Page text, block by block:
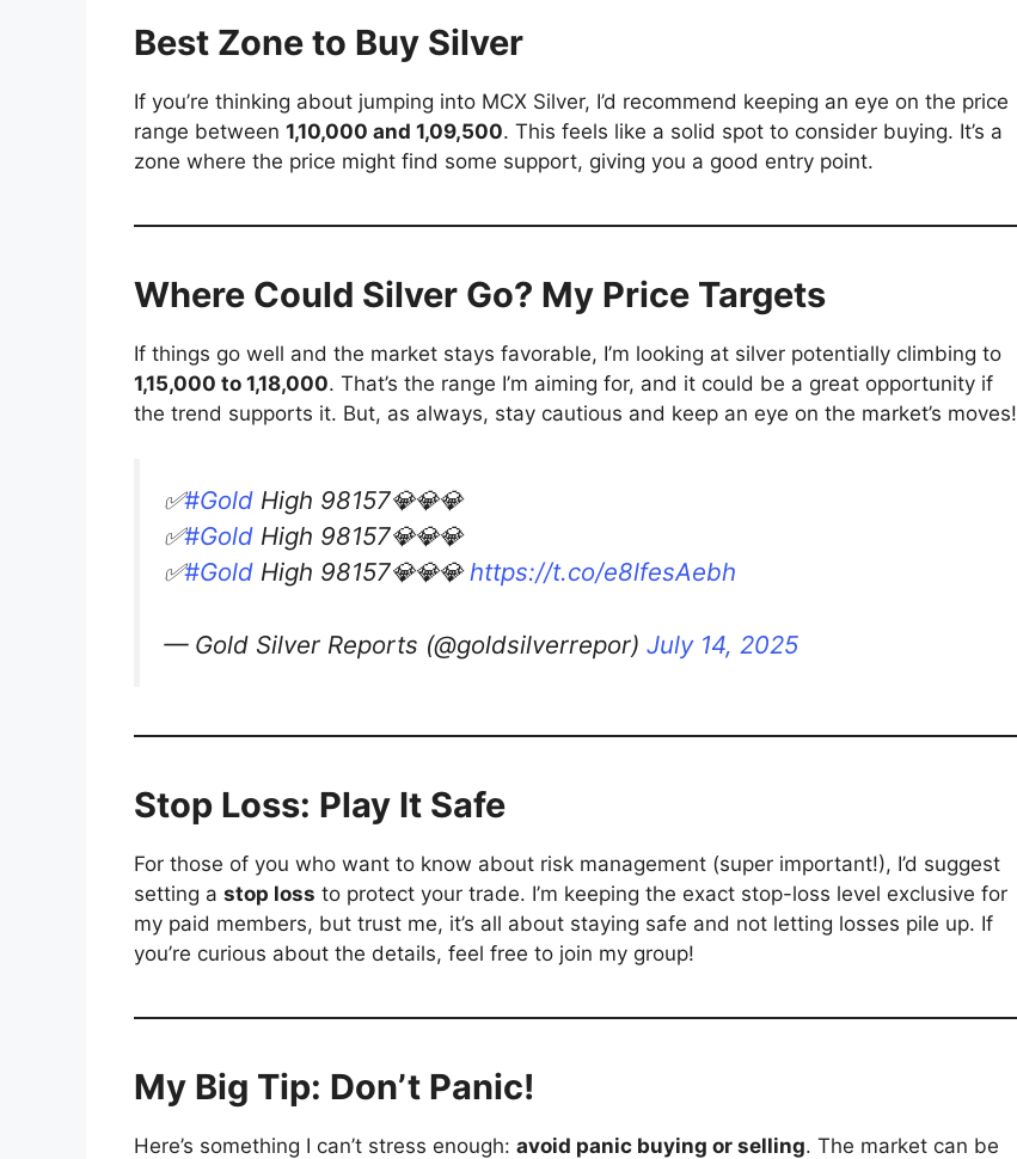
Best Zone to Buy Silver
If you’re thinking about jumping into MCX Silver, I’d recommend keeping an eye on the price
range between 1,10,000 and 1,09,500. This feels like a solid spot to consider buying. It’s a
zone where the price might find some support, giving you a good entry point.
Where Could Silver Go? My Price Targets
If things go well and the market stays favorable, I’m looking at silver potentially climbing to
1,15,000 to 1,18,000. That’s the range I’m aiming for, and it could be a great opportunity if
the trend supports it. But, as always, stay cautious and keep an eye on the market’s moves!
✅#Gold High 98157💎💎💎
✅#Gold High 98157💎💎💎
✅#Gold High 98157💎💎💎https://t.co/e8lfesAebh
— Gold Silver Reports (@goldsilverrepor) July 14, 2025
Stop Loss: Play It Safe
For those of you who want to know about risk management (super important!), I’d suggest
setting a stop loss to protect your trade. I’m keeping the exact stop-loss level exclusive for
my paid members, but trust me, it’s all about staying safe and not letting losses pile up. If
you’re curious about the details, feel free to join my group!
My Big Tip: Don’t Panic!
Here’s something I can’t stress enough: avoid panic buying or selling. The market can be